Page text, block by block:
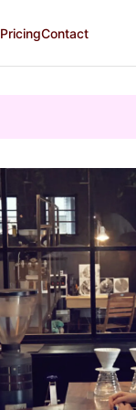
PricingContact